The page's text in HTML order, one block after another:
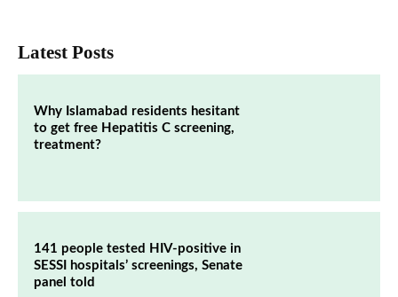
Latest Posts
Why Islamabad residents hesitant
to get free Hepatitis C screening,
treatment?
141 people tested HIV-positive in
SESSI hospitals’ screenings, Senate
panel told